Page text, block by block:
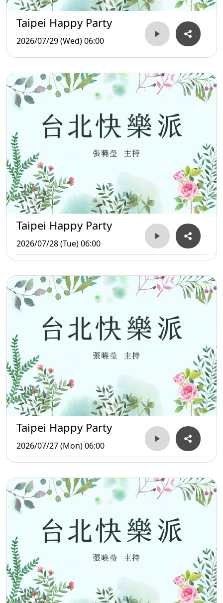
Taipei Happy Party
2026/07/29 (Wed) 06:00
Taipei Happy Party
2026/07/28 (Tue) 06:00
Taipei Happy Party
2026/07/27 (Mon) 06:00